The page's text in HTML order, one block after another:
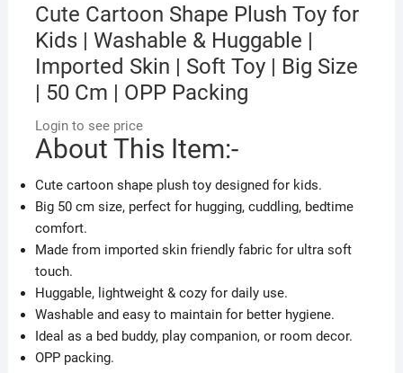
Cute Cartoon Shape Plush Toy for
Kids | Washable & Huggable |
Imported Skin | Soft Toy | Big Size
| 50 Cm | OPP Packing
Login to see price
About This Item:-
Cute cartoon shape plush toy designed for kids.
Big 50 cm size, perfect for hugging, cuddling, bedtime
comfort.
Made from imported skin friendly fabric for ultra soft
touch.
Huggable, lightweight & cozy for daily use.
Washable and easy to maintain for better hygiene.
Ideal as a bed buddy, play companion, or room decor.
OPP packing.